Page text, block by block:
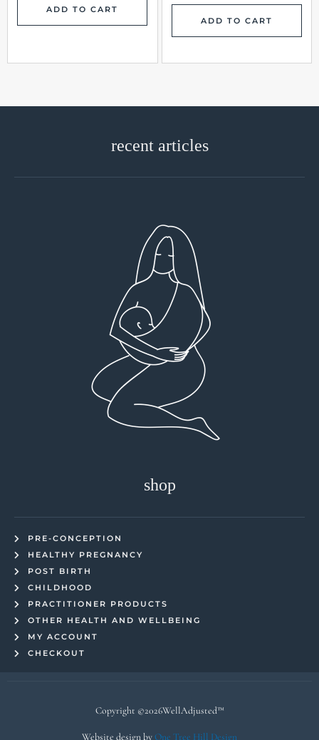
ADD TO CART
ADD TO CART
recent articles
shop
PRE-CONCEPTION
HEALTHY PREGNANCY
POST BIRTH
CHILDHOOD
PRACTITIONER PRODUCTS
OTHER HEALTH AND WELLBEING
MY ACCOUNT
CHECKOUT
Copyright ©2026WellAdjusted™
Website design byOne Tree Hill Design